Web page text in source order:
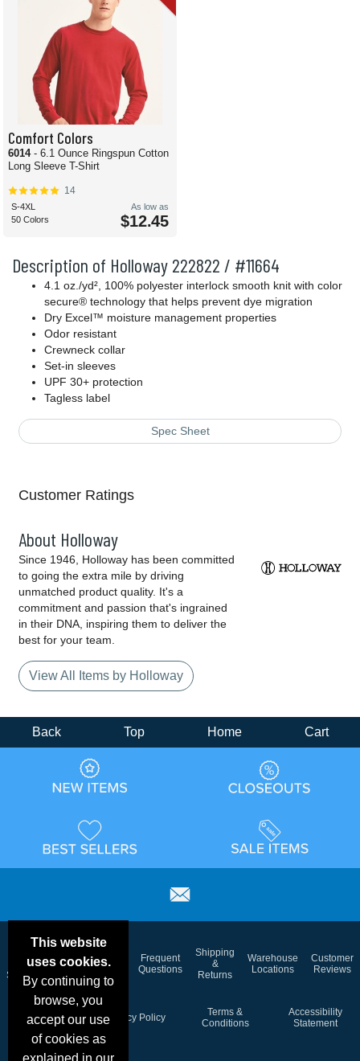
Description of Holloway 222822 / #11664
4.1 oz./yd², 100% polyester interlock smooth knit with color
secure® technology that helps prevent dye migration
Dry Excel™ moisture management properties
Odor resistant
Crewneck collar
Set-in sleeves
UPF 30+ protection
Tagless label
Spec Sheet
Comfort Colors
6014 - 6.1 Ounce Ringspun Cotton
Long Sleeve T-Shirt
14
S-4XL
50 Colors
As low as
$12.45
Customer Ratings
About Holloway
Since 1946, Holloway has been committed
to going the extra mile by driving
unmatched product quality. It's a
commitment and passion that's ingrained
in their DNA, inspiring them to deliver the
best for your team.
View All Items by Holloway
This website
uses cookies.
By continuing to
browse, you
accept our use
of cookies as
explained in our
Back Top Home Cart
Deals &
Specials
Color
Charts
Blog
Frequent
Questions
Shipping
&
Returns
Warehouse
Locations
Customer
Reviews
Schedule
Privacy Policy
Terms &
Conditions
Accessibility
Statement